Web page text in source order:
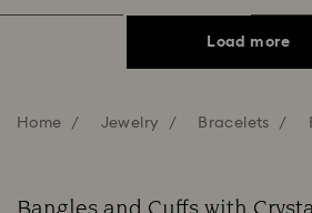
Load more
Home Jewelry Bracelets